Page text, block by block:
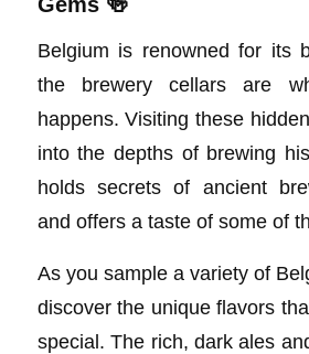
Belgium is renowned for its
the brewery cellars are
happens. Visiting these
into the depths of brewing
holds secrets of ancient
and offers a taste of some of
As you sample a variety of
discover the unique flavors
special. The rich, dark ales